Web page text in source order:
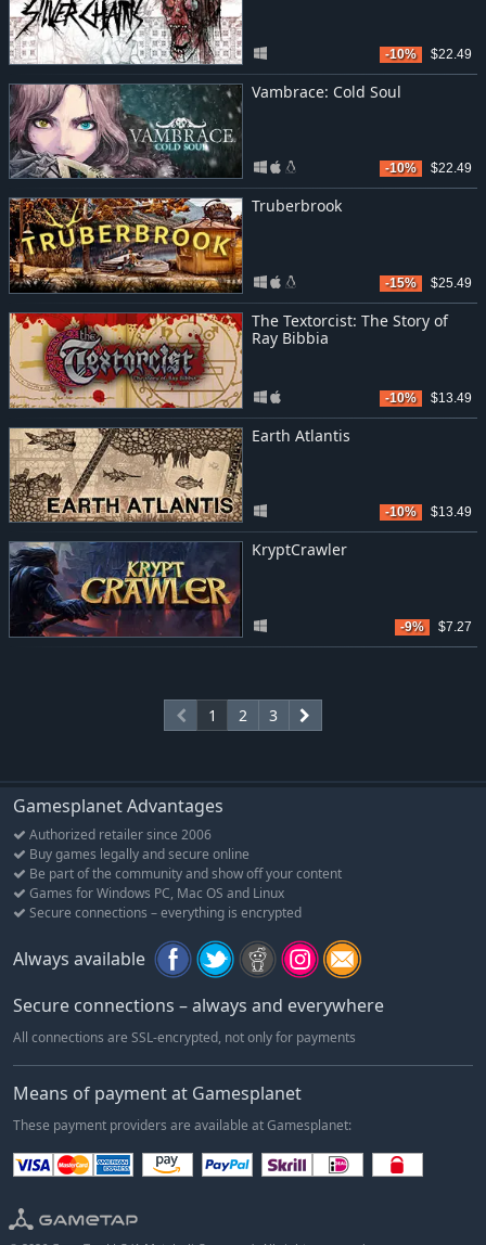
-10% $22.49
Vambrace: Cold Soul
-10% $22.49
Truberbrook
-15% $25.49
The Textorcist: The Story of
Ray Bibbia
-10% $13.49
Earth Atlantis
-10% $13.49
KryptCrawler
-9% $7.27
1 2 3
Gamesplanet Advantages
Authorized retailer since 2006
Buy games legally and secure online
Be part of the community and show off your content
Games for Windows PC, Mac OS and Linux
Secure connections – everything is encrypted
Always available
Secure connections – always and everywhere
All connections are SSL-encrypted, not only for payments
Means of payment at Gamesplanet
These payment providers are available at Gamesplanet: